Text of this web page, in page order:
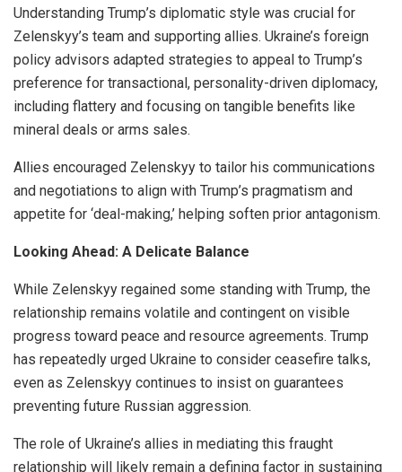
Understanding Trump’s diplomatic style was crucial for
Zelenskyy’s team and supporting allies. Ukraine’s foreign
policy advisors adapted strategies to appeal to Trump’s
preference for transactional, personality-driven diplomacy,
including flattery and focusing on tangible benefits like
mineral deals or arms sales.
Allies encouraged Zelenskyy to tailor his communications
and negotiations to align with Trump’s pragmatism and
appetite for ‘deal-making,’ helping soften prior antagonism.
Looking Ahead: A Delicate Balance
While Zelenskyy regained some standing with Trump, the
relationship remains volatile and contingent on visible
progress toward peace and resource agreements. Trump
has repeatedly urged Ukraine to consider ceasefire talks,
even as Zelenskyy continues to insist on guarantees
preventing future Russian aggression.
The role of Ukraine’s allies in mediating this fraught
relationship will likely remain a defining factor in sustaining